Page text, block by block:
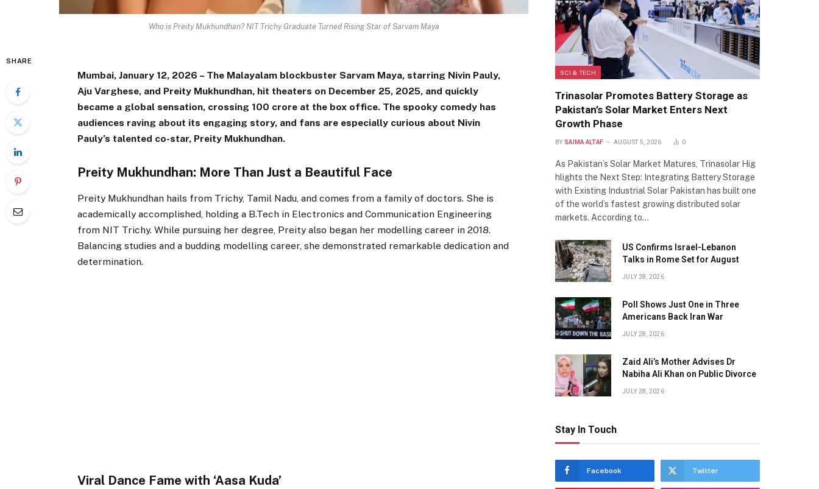
Who is Preity Mukhundhan? NIT Trichy Graduate Turned Rising Star of Sarvam Maya
SHARE
Mumbai, January 12, 2026 – The Malayalam blockbuster Sarvam Maya, starring Nivin Pauly,
Aju Varghese, and Preity Mukhundhan, hit theaters on December 25, 2025, and quickly
became a global sensation, crossing ₹100 crore at the box office. The spooky comedy has
audiences raving about its engaging story, and fans are especially curious about Nivin
Pauly’s talented co-star, Preity Mukhundhan.
Preity Mukhundhan: More Than Just a Beautiful Face
Preity Mukhundhan hails from Trichy, Tamil Nadu, and comes from a family of doctors. She is
academically accomplished, holding a B.Tech in Electronics and Communication Engineering
from NIT Trichy. While pursuing her degree, Preity also began her modelling career in 2018.
Balancing studies and a budding modelling career, she demonstrated remarkable dedication and
determination.
Viral Dance Fame with ‘Aasa Kuda’
SCI & TECH
Trinasolar Promotes Battery Storage as
Pakistan’s Solar Market Enters Next
Growth Phase
BY SAIMA ALTAF AUGUST 5, 2026 0
As Pakistan’s Solar Market Matures, Trinasolar Hig
hlights the Next Step: Integrating Battery Storage
with Existing Industrial Solar Pakistan has built one
of the world’s fastest growing distributed solar
markets. According to…
US Confirms Israel-Lebanon
Talks in Rome Set for August
JULY 28, 2026
Poll Shows Just One in Three
Americans Back Iran War
JULY 28, 2026
Zaid Ali’s Mother Advises Dr
Nabiha Ali Khan on Public Divorce
JULY 28, 2026
Stay In Touch
Facebook Twitter